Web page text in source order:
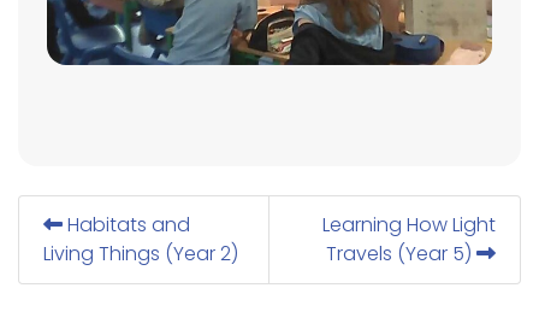
Habitats and
Living Things (Year 2)
Learning How Light
Travels (Year 5)